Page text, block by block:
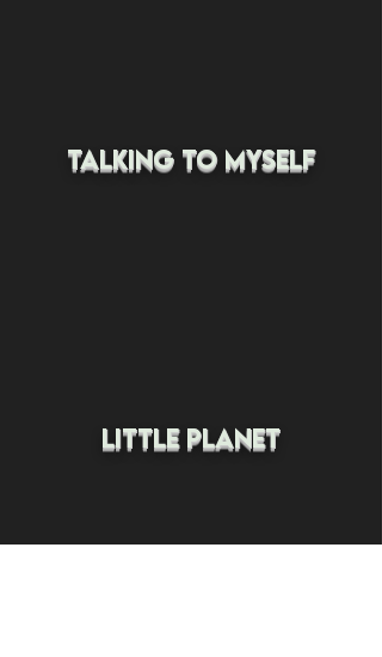
talking to myself
little planet